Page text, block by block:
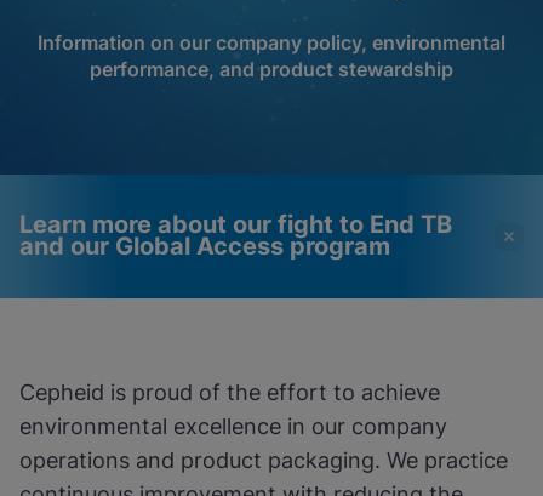
Information on our company policy, environmental
performance, and product stewardship
Learn more about our fight to End TB
and our Global Access program
Functional Cookies be
enabled
Please note:Enabling Functional
Cookies will update this settings for all
cookies
Enabled
View & Update your Cookie Settings
View Privacy Policy
Done
Cepheid is proud of the effort to achieve
environmental excellence in our company
operations and product packaging. We practice